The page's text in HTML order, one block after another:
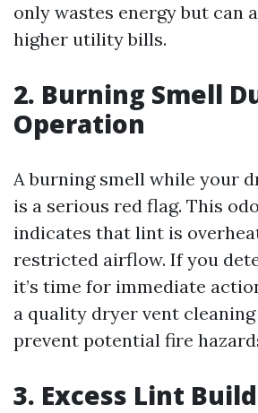
only wastes energy but can
higher utility bills.
2. Burning Smell
Operation
A burning smell while your
is a serious red flag. This
indicates that lint is
restricted airflow. If you
it’s time for immediate
a quality dryer vent
prevent potential fire
3. Excess Lint